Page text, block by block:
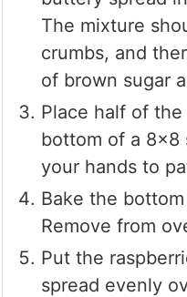
The mixture
crumbs, and
of brown sugar
Place half of
bottom of a 8×8
your hands to
Bake the
Remove from
Put the
spread evenly